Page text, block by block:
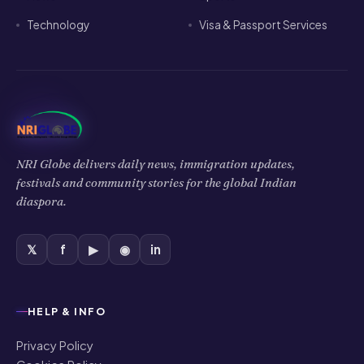
Technology Visa & Passport Services
NRI Globe delivers daily news, immigration updates,
festivals and community stories for the global Indian
diaspora.
𝕏 f ▶ ◉ in
HELP & INFO
Privacy Policy